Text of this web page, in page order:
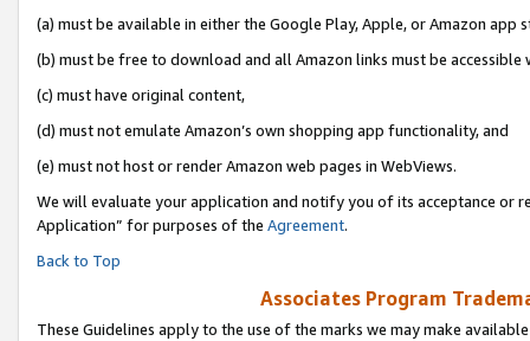
(a) must be available in either the Google Play, Apple, or Amazon app
(b) must be free to download and all Amazon links must be accessible
(c) must have original content,
(d) must not emulate Amazon’s own shopping app functionality, and
(e) must not host or render Amazon web pages in WebViews.
We will evaluate your application and notify you of its acceptance or
Application” for purposes of the Agreement.
Back to Top
Associates Program
These Guidelines apply to the use of the marks we may make